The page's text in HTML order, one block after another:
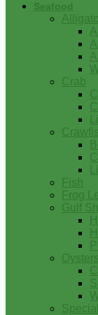
Seafood
Crab
Fish
Frog
Gulf
Oysters